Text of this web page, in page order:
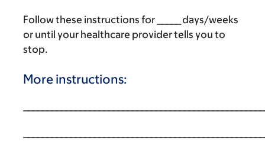
Follow these instructions for _____ days/weeks
or until your healthcare provider tells you to
stop.
More instructions: